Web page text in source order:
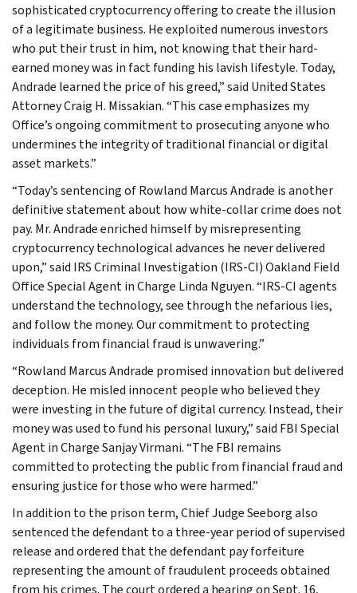
sophisticated cryptocurrency offering to create the illusion
of a legitimate business. He exploited numerous investors
who put their trust in him, not knowing that their hard-
earned money was in fact funding his lavish lifestyle. Today,
Andrade learned the price of his greed,” said United States
Attorney Craig H. Missakian. “This case emphasizes my
Office’s ongoing commitment to prosecuting anyone who
undermines the integrity of traditional financial or digital
asset markets.”
“Today’s sentencing of Rowland Marcus Andrade is another
definitive statement about how white-collar crime does not
pay. Mr. Andrade enriched himself by misrepresenting
cryptocurrency technological advances he never delivered
upon,” said IRS Criminal Investigation (IRS-CI) Oakland Field
Office Special Agent in Charge Linda Nguyen. “IRS-CI agents
understand the technology, see through the nefarious lies,
and follow the money. Our commitment to protecting
individuals from financial fraud is unwavering.”
“Rowland Marcus Andrade promised innovation but delivered
deception. He misled innocent people who believed they
were investing in the future of digital currency. Instead, their
money was used to fund his personal luxury,” said FBI Special
Agent in Charge Sanjay Virmani. “The FBI remains
committed to protecting the public from financial fraud and
ensuring justice for those who were harmed.”
In addition to the prison term, Chief Judge Seeborg also
sentenced the defendant to a three-year period of supervised
release and ordered that the defendant pay forfeiture
representing the amount of fraudulent proceeds obtained
from his crimes. The court ordered a hearing on Sept. 16,